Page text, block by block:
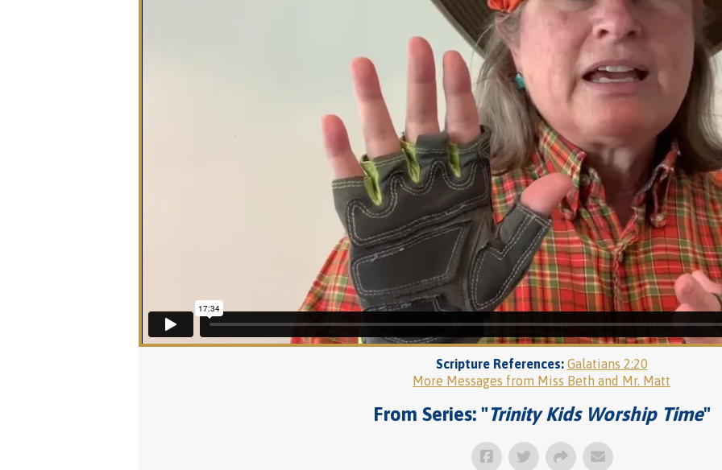
Scripture References: Galatians 2:20
More Messages from Miss Beth and Mr. Matt
From Series: "Trinity Kids Worship Time"